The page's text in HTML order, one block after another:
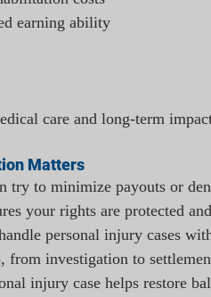
earning ability
care and long-term
Matters
try to minimize payouts or
your rights are protected
personal injury cases
from investigation to
injury case helps restore